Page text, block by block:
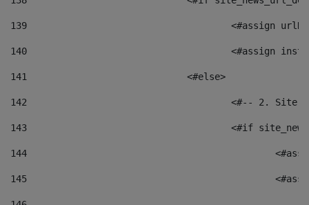
139
<#assign
140
<#assign
141
				<#else>
142
<#-- 2.
143
<#if
144
145